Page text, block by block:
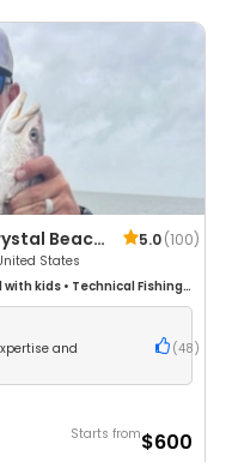
Beach
5.0(100)
States
with kids• Technical Fishing•
Wildlife Views•Good with
and
(48 )
Starts from$600